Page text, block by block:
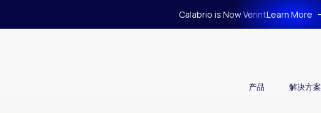
Calabrio is Now VerintLearn More
产品 解决方案